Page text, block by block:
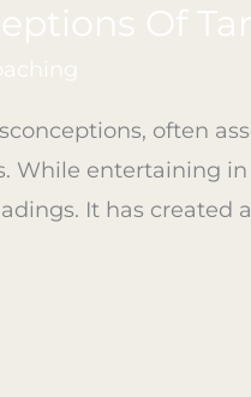
Of
often
While entertaining
It has created